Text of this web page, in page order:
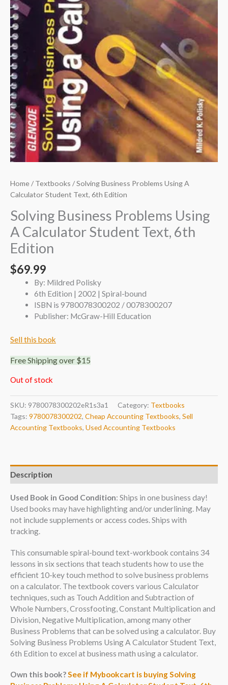
Home/Textbooks / Solving Business Problems Using A
Calculator Student Text, 6th Edition
Solving Business Problems Using
A Calculator Student Text, 6th
Edition
$69.99
By: Mildred Polisky
6th Edition | 2002 | Spiral-bound
ISBN is 9780078300202 / 0078300207
Publisher: McGraw-Hill Education
Sell this book
Free Shipping over $15
Out of stock
SKU: 9780078300202eR1s3a1 Category: Textbooks
Tags: 9780078300202, Cheap Accounting Textbooks, Sell
Accounting Textbooks, Used Accounting Textbooks
Description
Used Book in Good Condition: Ships in one business day!
Used books may have highlighting and/or underlining. May
not include supplements or access codes. Ships with
tracking.
This consumable spiral-bound text-workbook contains 34
lessons in six sections that teach students how to use the
efficient 10-key touch method to solve business problems
on a calculator. The textbook covers various Calculator
techniques, such as Touch Addition and Subtraction of
Whole Numbers, Crossfooting, Constant Multiplication and
Division, Negative Multiplication, among many other
Business Problems that can be solved using a calculator. Buy
Solving Business Problems Using A Calculator Student Text,
6th Edition to excel at business math using a calculator.
Own this book?See if Mybookcart is buying Solving